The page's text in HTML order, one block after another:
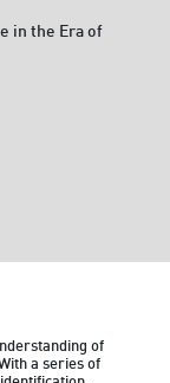
in the Era of
of
a series of